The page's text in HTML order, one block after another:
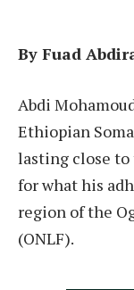
By Fuad
Abdi
Ethiopian
lasting close to
for what his
region of the
(ONLF).